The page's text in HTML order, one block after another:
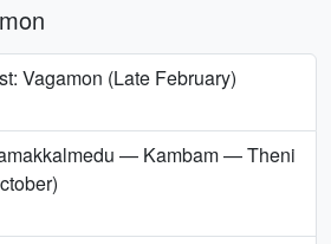
Vagamon (Late February)
— Kambam — Theni